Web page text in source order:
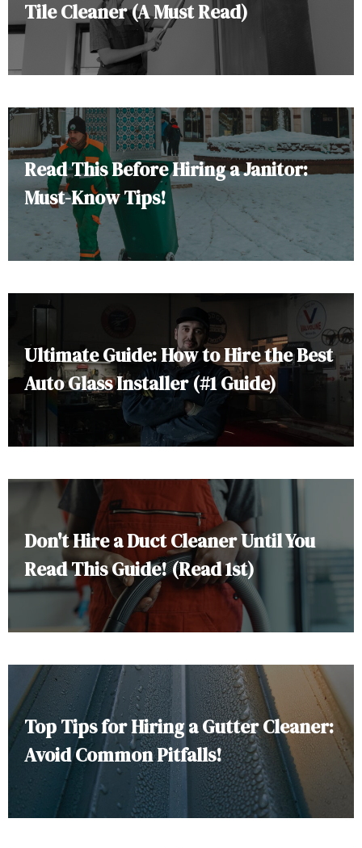
Tile Cleaner (A Must Read)
Read This Before Hiring a Janitor:
Must-Know Tips!
Ultimate Guide: How to Hire the Best
Auto Glass Installer (#1 Guide)
Don't Hire a Duct Cleaner Until You
Read This Guide! (Read 1st)
Top Tips for Hiring a Gutter Cleaner:
Avoid Common Pitfalls!